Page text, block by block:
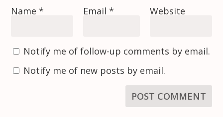
Name* Email * Website
Notify me of follow-up comments by email.
Notify me of new posts by email.